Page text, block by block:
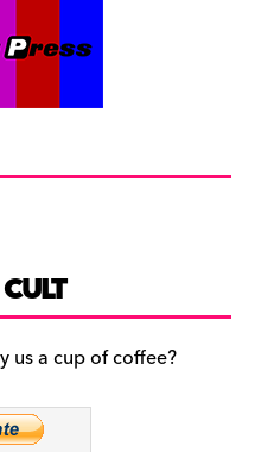
us a cup of coffee?